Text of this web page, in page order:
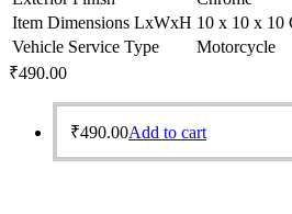
Item Dimensions LxWxH 10 x 10 x 10
Vehicle Service Type
Motorcycle
₹490.00
₹490.00Add to cart